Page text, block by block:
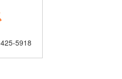
5918